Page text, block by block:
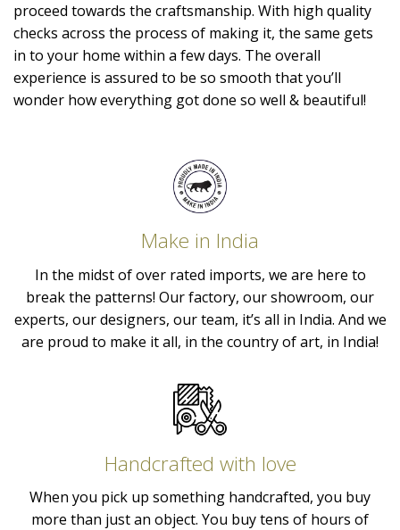
proceed towards the craftsmanship. With high quality
checks across the process of making it, the same gets
in to your home within a few days. The overall
experience is assured to be so smooth that you’ll
wonder how everything got done so well & beautiful!
Make in India
In the midst of over rated imports, we are here to
break the patterns! Our factory, our showroom, our
experts, our designers, our team, it’s all in India. And we
are proud to make it all, in the country of art, in India!
Handcrafted with love
When you pick up something handcrafted, you buy
more than just an object. You buy tens of hours of